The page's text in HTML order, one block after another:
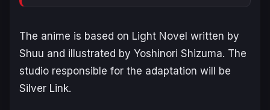
The anime is based on Light Novel written by
Shuu and illustrated by Yoshinori Shizuma. The
studio responsible for the adaptation will be
Silver Link.